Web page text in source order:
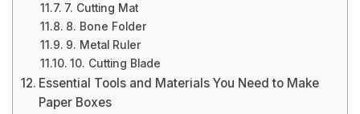
7. Cutting Mat
8. Bone Folder
9. Metal Ruler
10. Cutting Blade
Essential Tools and Materials You Need to Make
Paper Boxes